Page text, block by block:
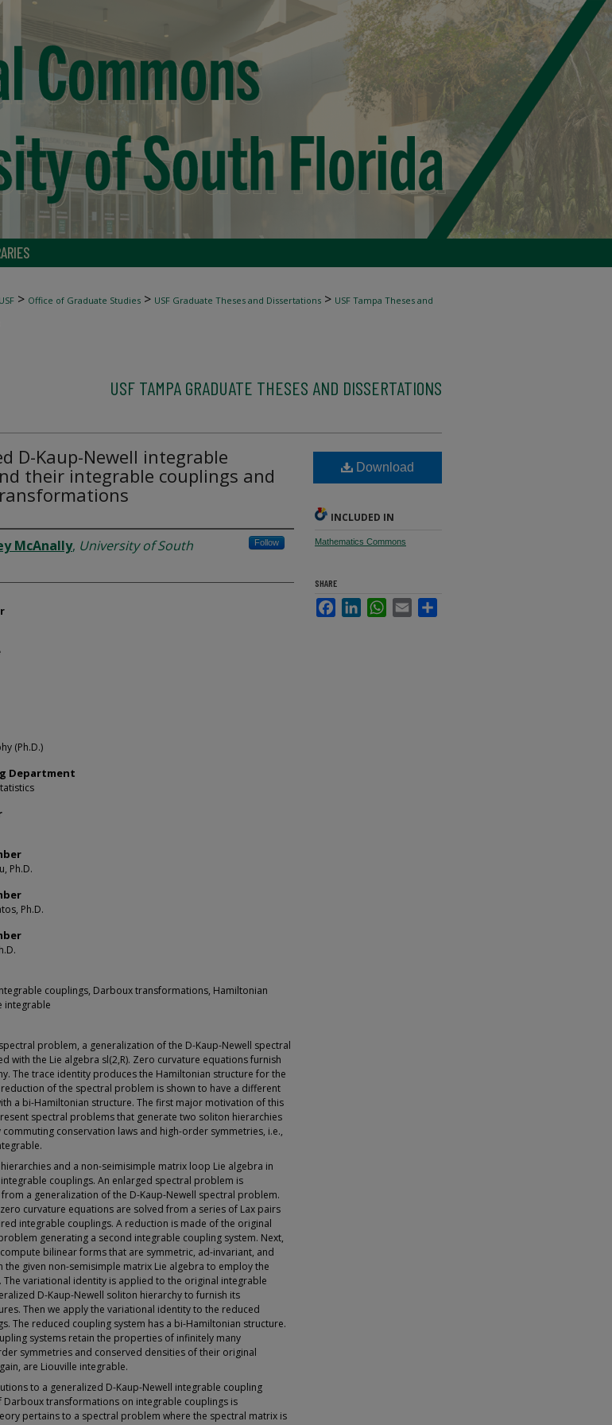
> Office of Graduate Studies > USF Graduate Theses and Dissertations > USF Tampa Theses and
USF TAMPA GRADUATE THESES AND DISSERTATIONS
D-Kaup-Newell integrable
their integrable couplings and
McAnally, University of South
Follow
(Ph.D.)
Department
Ph.D.
Ph.D.
couplings, Darboux transformations, Hamiltonian
integrable
problem, a generalization of the D-Kaup-Newell spectral
with the Lie algebra sl(2,R). Zero curvature equations furnish
The trace identity produces the Hamiltonian structure for the
reduction of the spectral problem is shown to have a different
a bi-Hamiltonian structure. The first major motivation of this
spectral problems that generate two soliton hierarchies
conservation laws and high-order symmetries, i.e.,
and a non-seimisimple matrix loop Lie algebra in
couplings. An enlarged spectral problem is
a generalization of the D-Kaup-Newell spectral problem.
curvature equations are solved from a series of Lax pairs
integrable couplings. A reduction is made of the original
generating a second integrable coupling system. Next,
bilinear forms that are symmetric, ad-invariant, and
the given non-semisimple matrix Lie algebra to employ the
variational identity is applied to the original integrable
D-Kaup-Newell soliton hierarchy to furnish its
Then we apply the variational identity to the reduced
The reduced coupling system has a bi-Hamiltonian structure.
systems retain the properties of infinitely many
symmetries and conserved densities of their original
are Liouville integrable.
to a generalized D-Kaup-Newell integrable coupling
Darboux transformations on integrable couplings is
pertains to a spectral problem where the spectral matrix is
Download
INCLUDED IN
Mathematics Commons
SHARE
FacebookLinkedInWhatsApp
Email